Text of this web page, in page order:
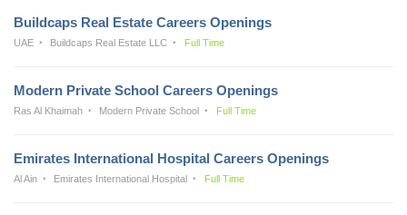
Buildcaps Real Estate Careers Openings
UAE Buildcaps Real Estate LLC Full Time
Modern Private School Careers Openings
Ras Al Khaimah Modern Private School Full Time
Emirates International Hospital Careers Openings
Al Ain Emirates International Hospital Full Time